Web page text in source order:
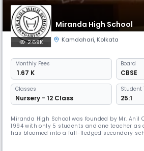
Miranda High School
2.69K Kamdahari, Kolkata
Monthly Fees
₹ 1.67 K
Board
CBSE
Classes
Nursery - 12 Class
Student
25:1
Miranda High School was founded by Mr. Anil
1994 with only 5 students and one teacher as
has bloomed into a full-fledged secondary